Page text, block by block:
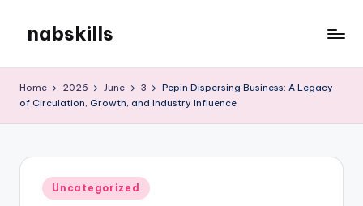
content
nabskills
Blog
Home 2026 June 3
Pepin Dispersing Business: A Legacy
of Circulation, Growth, and Industry Influence
Posted
in
Uncategorized